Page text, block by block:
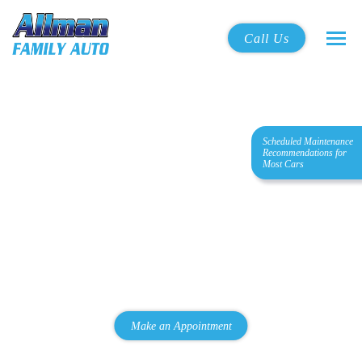
Scheduled Maintenance
Recommendations for
Most Cars
Call Us
Maintenance & Repair
Make an Appointment